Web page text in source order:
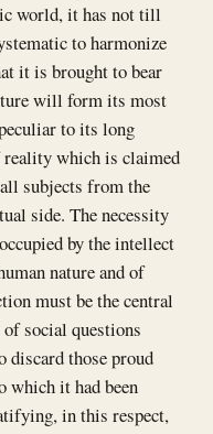
world, it has not till
to harmonize
it is brought to bear
will form its most
to its long
which is claimed
subjects from the
side. The necessity
by the intellect
nature and of
must be the central
social questions
those proud
which it had been
in this respect,